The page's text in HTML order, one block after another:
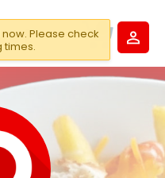
Please check
times.